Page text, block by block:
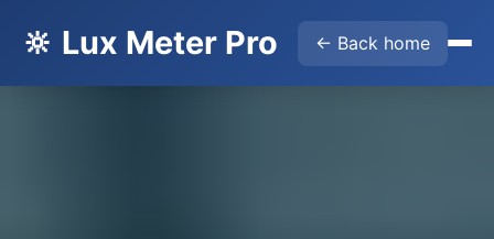
🔆 Lux Meter Pro ← Back home